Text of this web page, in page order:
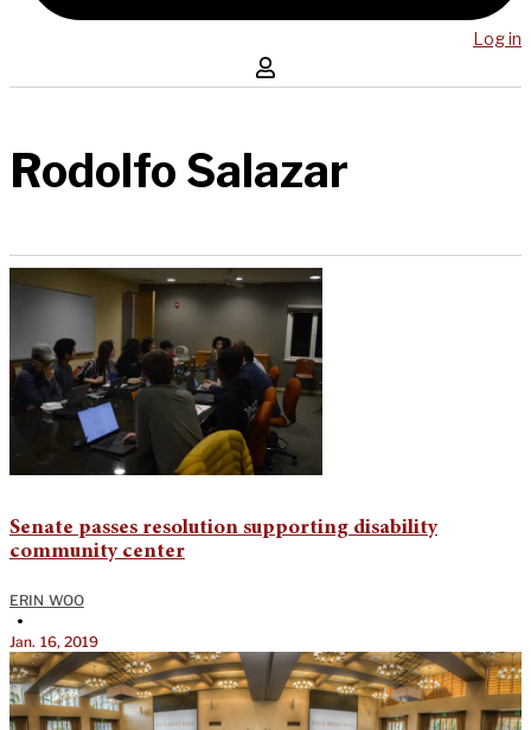
Log in
Rodolfo Salazar
Senate passes resolution supporting disability
community center
ERIN WOO
•
Jan. 16, 2019